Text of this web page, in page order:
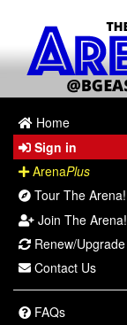
Home
Sign in
ArenaPlus
Tour The Arena!
Join The Arena!
Renew/Upgrade
Contact Us
FAQs